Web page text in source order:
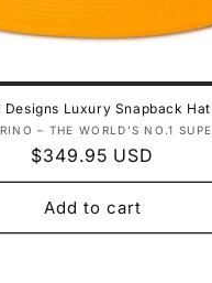
Designs Luxury Snapback Hat
Vendor:
– THE WORLD’S NO.1
Regular
price
$349.95 USD
Add to cart